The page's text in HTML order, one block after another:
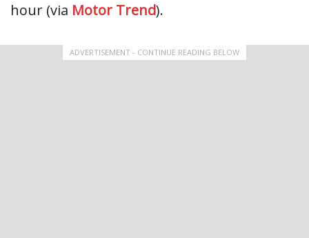
hour (via Motor Trend).
ADVERTISEMENT - CONTINUE READING BELOW